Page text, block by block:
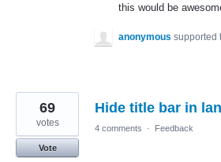
this would be
anonymous supported
Hide title bar in
69
votes
Vote
4 comments · Feedback